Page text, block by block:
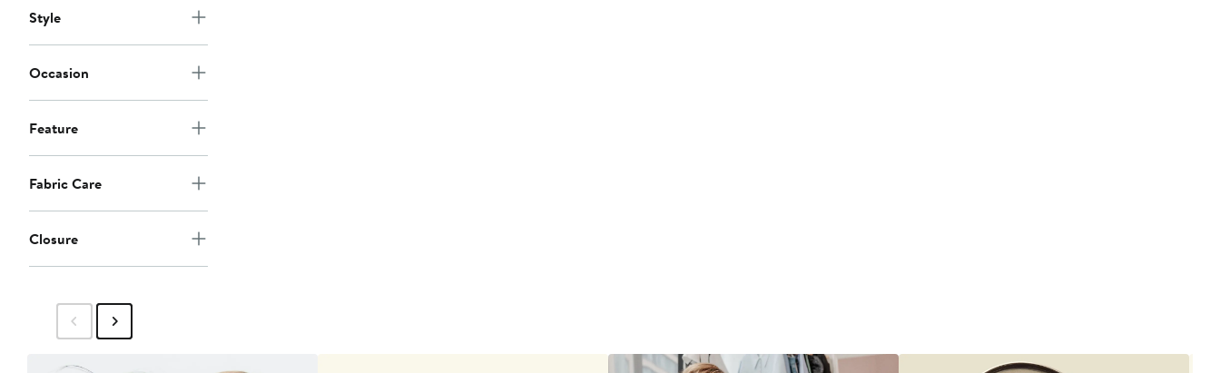
Style
Occasion
Feature
Fabric Care
Closure